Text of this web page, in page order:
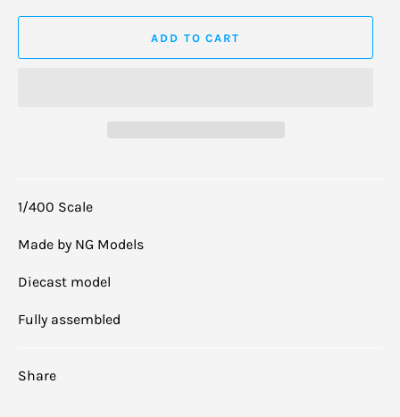
ADD TO CART
1/400 Scale
Made by NG Models
Diecast model
Fully assembled
Share